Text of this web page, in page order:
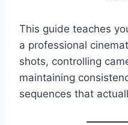
This guide teaches
a professional
shots, controlling
maintaining
sequences that